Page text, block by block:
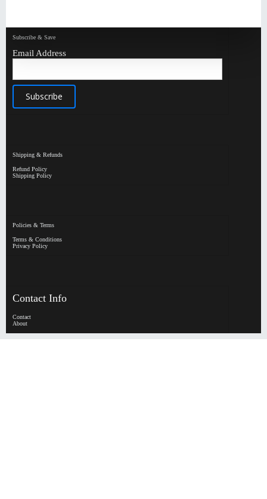
Subscribe & Save
Email Address
Shipping & Refunds
Refund Policy
Shipping Policy
Policies & Terms
Terms & Conditions
Privacy Policy
Contact Info
Contact
About